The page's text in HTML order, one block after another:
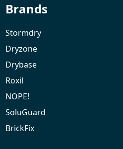
Brands
Stormdry
Dryzone
Drybase
Roxil
NOPE!
SoluGuard
BrickFix